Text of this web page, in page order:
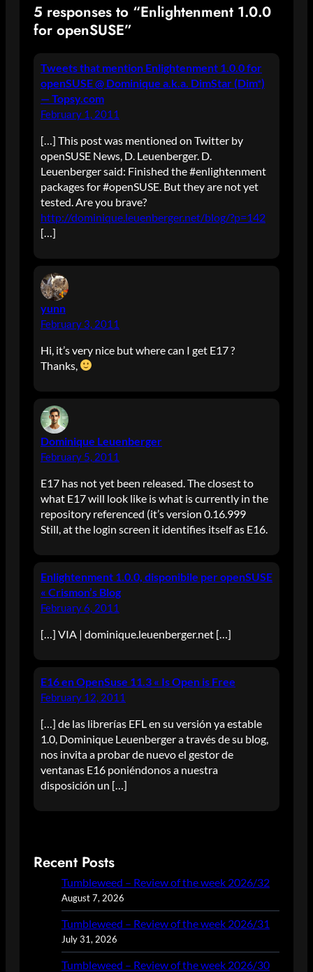
5 responses to “Enlightenment 1.0.0
for openSUSE”
Tweets that mention Enlightenment 1.0.0 for
openSUSE @ Dominique a.k.a. DimStar (Dim*)
— Topsy.com
February 1, 2011
[…] This post was mentioned on Twitter by
openSUSE News, D. Leuenberger. D.
Leuenberger said: Finished the #enlightenment
packages for #openSUSE. But they are not yet
tested. Are you brave?
http://dominique.leuenberger.net/blog/?p=142
[…]
yunn
February 3, 2011
Hi, it’s very nice but where can I get E17 ?
Thanks,
Dominique Leuenberger
February 5, 2011
E17 has not yet been released. The closest to
what E17 will look like is what is currently in the
repository referenced (it’s version 0.16.999
Still, at the login screen it identifies itself as E16.
Enlightenment 1.0.0, disponibile per openSUSE
« Crismon’s Blog
February 6, 2011
[…] VIA | dominique.leuenberger.net […]
E16 en OpenSuse 11.3 « Is Open is Free
February 12, 2011
[…] de las librerías EFL en su versión ya estable
1.0, Dominique Leuenberger a través de su blog,
nos invita a probar de nuevo el gestor de
ventanas E16 poniéndonos a nuestra
disposición un […]
Recent Posts
Tumbleweed – Review of the week 2026/32
August 7, 2026
Tumbleweed – Review of the week 2026/31
July 31, 2026
Tumbleweed – Review of the week 2026/30